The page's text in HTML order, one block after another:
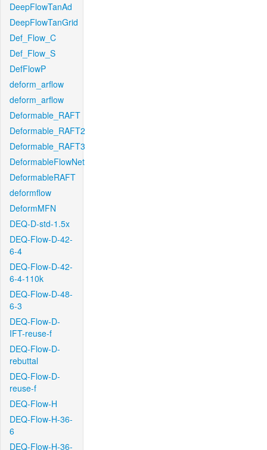
DeepFlowTanAd
DeepFlowTanGrid
Def_Flow_C
Def_Flow_S
DefFlowP
deform_arflow
deform_arflow
Deformable_RAFT
Deformable_RAFT2
Deformable_RAFT3
DeformableFlowNet
DeformableRAFT
deformflow
DeformMFN
DEQ-D-std-1.5x
DEQ-Flow-D-42-
6-4
DEQ-Flow-D-42-
6-4-110k
DEQ-Flow-D-48-
6-3
DEQ-Flow-D-
IFT-reuse-f
DEQ-Flow-D-
rebuttal
DEQ-Flow-D-
reuse-f
DEQ-Flow-H
DEQ-Flow-H-36-
6
DEQ-Flow-H-36-